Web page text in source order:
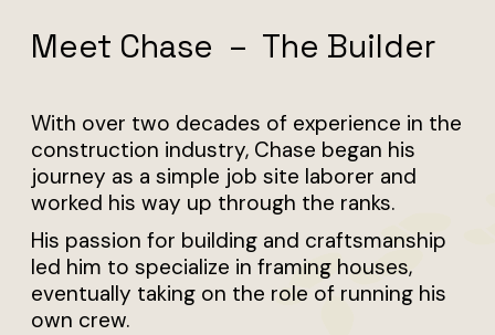
Meet Chase – The Builder
With over two decades of experience in the
construction industry, Chase began his
journey as a simple job site laborer and
worked his way up through the ranks.
His passion for building and craftsmanship
led him to specialize in framing houses,
eventually taking on the role of running his
own crew.